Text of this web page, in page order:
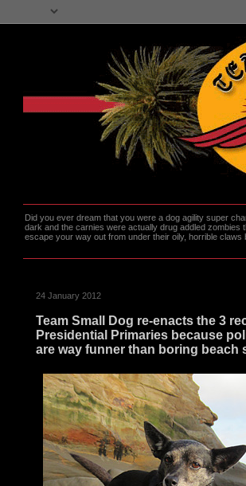
Did you ever dream that you were a dog agility super
dark and the carnies were actually drug addled zombies
escape your way out from under their oily, horrible
24 January 2012
Team Small Dog re-enacts the 3
Presidential Primaries because
are way funner than boring beach